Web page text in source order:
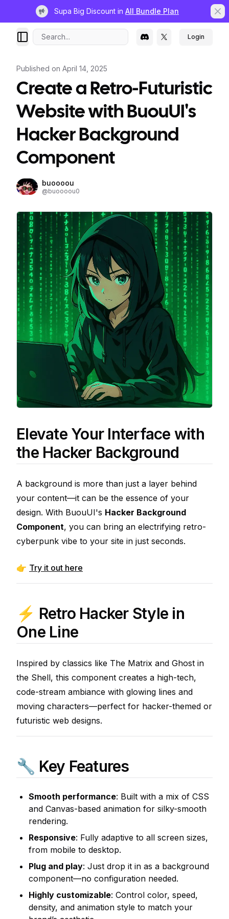
Light bulb
Supa Big Discount in All Bundle Plan
Search... Login
Published on April 14, 2025
Create a Retro-Futuristic
Website with BuouUI's
Hacker Background
Component
buoooou
@buoooou0
Elevate Your Interface with
the Hacker Background
A background is more than just a layer behind
your content—it can be the essence of your
design. With BuouUI's Hacker Background
Component, you can bring an electrifying retro-
cyberpunk vibe to your site in just seconds.
👉 Try it out here
⚡ Retro Hacker Style in
One Line
Inspired by classics like The Matrix and Ghost in
the Shell, this component creates a high-tech,
code-stream ambiance with glowing lines and
moving characters—perfect for hacker-themed or
futuristic web designs.
🔧 Key Features
Smooth performance: Built with a mix of CSS
and Canvas-based animation for silky-smooth
rendering.
Responsive: Fully adaptive to all screen sizes,
from mobile to desktop.
Plug and play: Just drop it in as a background
component—no configuration needed.
Highly customizable: Control color, speed,
density, and animation style to match your